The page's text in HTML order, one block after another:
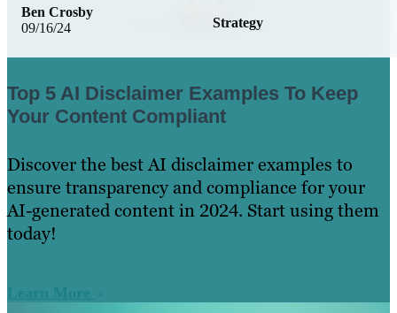
09/16/24 Strategy
Ben Crosby
Top 5 AI Disclaimer Examples To Keep
Your Content Compliant
Discover the best AI disclaimer examples to
ensure transparency and compliance for your
AI-generated content in 2024. Start using them
today!
Learn More